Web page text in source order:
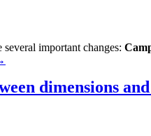
important changes:
dimensions